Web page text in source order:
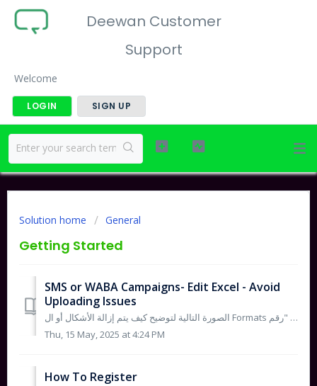
Deewan Customer
Support
Welcome
LOGIN SIGN UP
Solution home General
Getting Started
SMS or WABA Campaigns- Edit Excel - Avoid
Uploading Issues
الصورة التالية لتوضيح كيف يتم إزالة الأشكال أو ال Formats حتى نتجنب الأخطاء ثم التأكد من تعديل شكل الأرقام إلى "رقم - Number" ...
Thu, 15 May, 2025 at 4:24 PM
How To Register